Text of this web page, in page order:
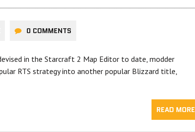
0 COMMENTS
in the Starcraft 2 Map Editor to date, modder
RTS strategy into another popular Blizzard title,
READ MORE